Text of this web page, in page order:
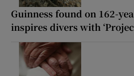
Guinness found on 162-
inspires divers with